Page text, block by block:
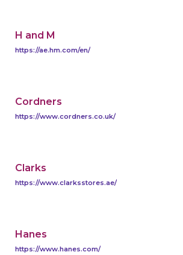
H and M
https://ae.hm.com/en/
Cordners
https://www.cordners.co.uk/
Clarks
https://www.clarksstores.ae/
Hanes
https://www.hanes.com/